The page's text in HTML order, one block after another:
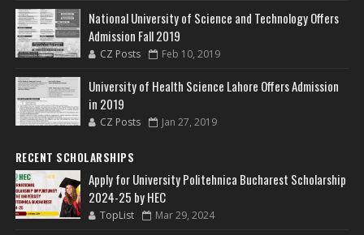
National University of Science and Technology Offers
Admission Fall 2019
CZ Posts Feb 10, 2019
University of Health Science Lahore Offers Admission
in 2019
CZ Posts Jan 27, 2019
RECENT SCHOLARSHIPS
Apply for University Politehnica Bucharest Scholarship
2024-25 by HEC
TopList Mar 29, 2024